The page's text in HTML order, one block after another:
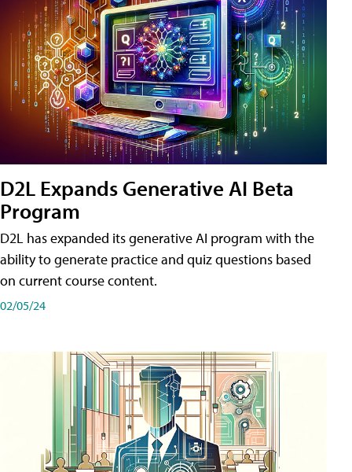
D2L Expands Generative AI Beta
Program
D2L has expanded its generative AI program with the
ability to generate practice and quiz questions based
on current course content.
02/05/24